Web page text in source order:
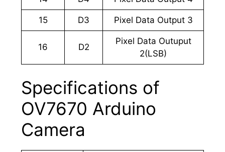
15 D3 Pixel Data Output 3
16 D2
Pixel Data Outuput
2(LSB)
Specifications of
OV7670 Arduino
Camera